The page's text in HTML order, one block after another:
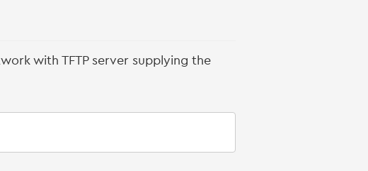
with TFTP server supplying the